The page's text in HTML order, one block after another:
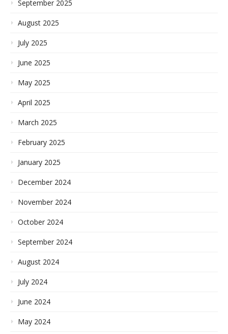
September 2025
August 2025
July 2025
June 2025
May 2025
April 2025
March 2025
February 2025
January 2025
December 2024
November 2024
October 2024
September 2024
August 2024
July 2024
June 2024
May 2024